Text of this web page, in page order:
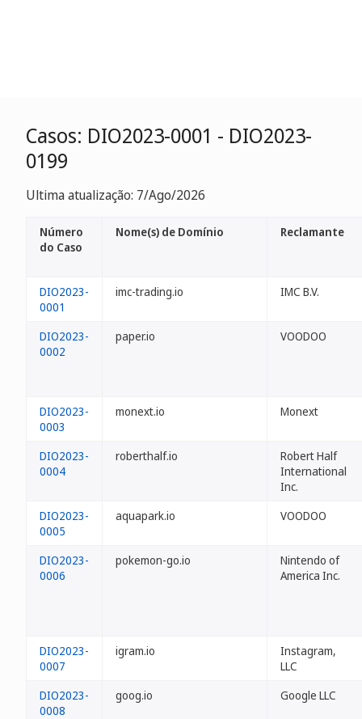
Casos: DIO2023-0001 - DIO2023-
0199
Ultima atualização: 7/Ago/2026
Número
do Caso
Nome(s) de Domínio Reclamante
DIO2023-
0001
imc-trading.io IMC B.V.
DIO2023-
0002
paper.io VOODOO
DIO2023-
0003
monext.io Monext
DIO2023-
0004
roberthalf.io
Robert Half
International
Inc.
DIO2023-
0005
aquapark.io VOODOO
DIO2023-
0006
pokemon-go.io
Nintendo of
America Inc.
DIO2023-
0007
igram.io
Instagram,
LLC
DIO2023-
0008
goog.io Google LLC